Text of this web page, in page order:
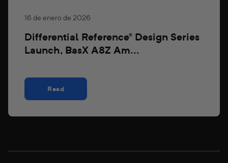
16 de enero de 2026
Differential Reference® Design Series
Launch, BasX A8Z Am...
Read